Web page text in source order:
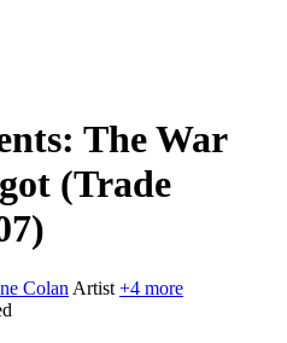
The War
(Trade
Colan Artist +4 more